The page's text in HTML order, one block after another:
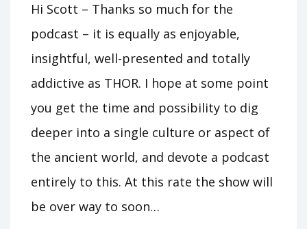
Hi Scott – Thanks so much for the
podcast – it is equally as enjoyable,
insightful, well-presented and totally
addictive as THOR. I hope at some point
you get the time and possibility to dig
deeper into a single culture or aspect of
the ancient world, and devote a podcast
entirely to this. At this rate the show will
be over way to soon…